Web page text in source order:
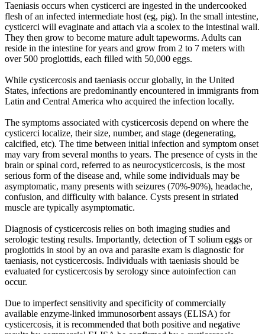
Taeniasis occurs when cysticerci are ingested in the undercooked
flesh of an infected intermediate host (eg, pig). In the small intestine,
cysticerci will evaginate and attach via a scolex to the intestinal wall.
They then grow to become mature adult tapeworms. Adults can
reside in the intestine for years and grow from 2 to 7 meters with
over 500 proglottids, each filled with 50,000 eggs.
While cysticercosis and taeniasis occur globally, in the United
States, infections are predominantly encountered in immigrants from
Latin and Central America who acquired the infection locally.
The symptoms associated with cysticercosis depend on where the
cysticerci localize, their size, number, and stage (degenerating,
calcified, etc). The time between initial infection and symptom onset
may vary from several months to years. The presence of cysts in the
brain or spinal cord, referred to as neurocysticercosis, is the most
serious form of the disease and, while some individuals may be
asymptomatic, many presents with seizures (70%-90%), headache,
confusion, and difficulty with balance. Cysts present in striated
muscle are typically asymptomatic.
Diagnosis of cysticercosis relies on both imaging studies and
serologic testing results. Importantly, detection of T solium eggs or
proglottids in stool by an ova and parasite exam is diagnostic for
taeniasis, not cysticercosis. Individuals with taeniasis should be
evaluated for cysticercosis by serology since autoinfection can
occur.
Due to imperfect sensitivity and specificity of commercially
available enzyme-linked immunosorbent assays (ELISA) for
cysticercosis, it is recommended that both positive and negative